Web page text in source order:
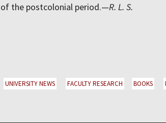
of the postcolonial period.—R. L. S.
UNIVERSITY NEWS FACULTY RESEARCH BOOKS